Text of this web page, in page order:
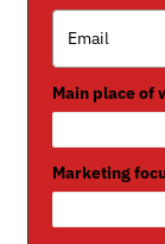
Main place of
Marketing